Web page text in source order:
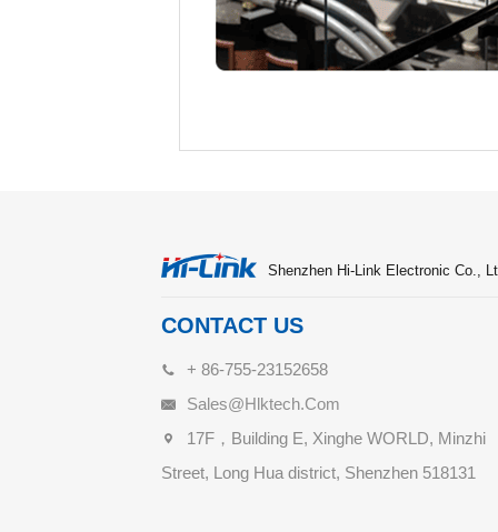
Shenzhen Hi-Link Electronic Co.,
CONTACT US
+ 86-755-23152658
Sales@hlktech.com
17F，Building E, Xinghe WORLD, Minzhi
Street, Long Hua district, Shenzhen 518131